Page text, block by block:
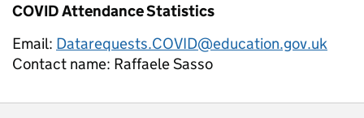
COVID Attendance Statistics
Email: Datarequests.COVID@education.gov.uk
Contact name: Raffaele Sasso